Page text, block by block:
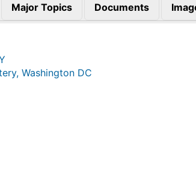
Major Topics Documents
Washington DC